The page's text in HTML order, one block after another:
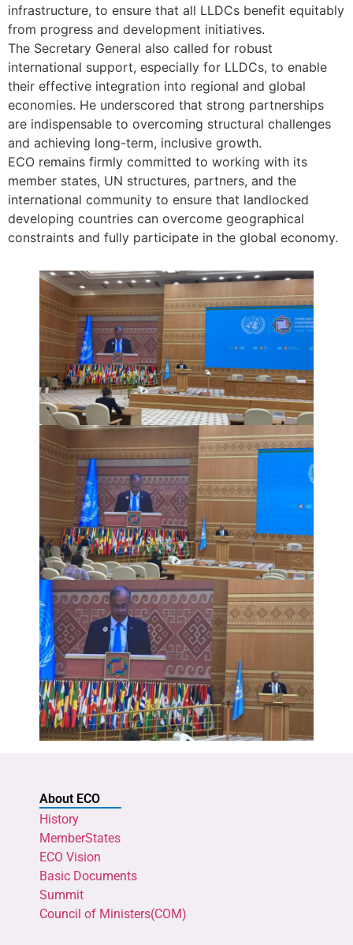
infrastructure, to ensure that all LLDCs benefit equitably
from progress and development initiatives.
The Secretary General also called for robust
international support, especially for LLDCs, to enable
their effective integration into regional and global
economies. He underscored that strong partnerships
are indispensable to overcoming structural challenges
and achieving long-term, inclusive growth.
ECO remains firmly committed to working with its
member states, UN structures, partners, and the
international community to ensure that landlocked
developing countries can overcome geographical
constraints and fully participate in the global economy.
About ECO
History
MemberStates
ECO Vision
Basic Documents
Summit
Council of Ministers(COM)